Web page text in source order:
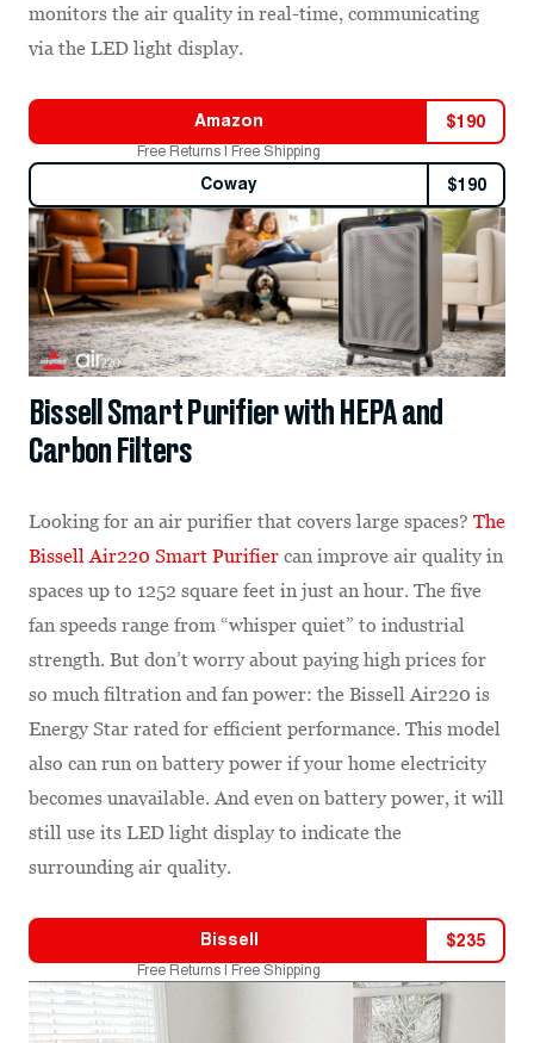
monitors the air quality in real-time, communicating
via the LED light display.
Amazon $190
Free Returns | Free Shipping
Coway $190
Bissell Smart Purifier with HEPA and
Carbon Filters
Looking for an air purifier that covers large spaces? The
Bissell Air220 Smart Purifier can improve air quality in
spaces up to 1252 square feet in just an hour. The five
fan speeds range from “whisper quiet” to industrial
strength. But don’t worry about paying high prices for
so much filtration and fan power: the Bissell Air220 is
Energy Star rated for efficient performance. This model
also can run on battery power if your home electricity
becomes unavailable. And even on battery power, it will
still use its LED light display to indicate the
surrounding air quality.
Bissell $235
Free Returns | Free Shipping